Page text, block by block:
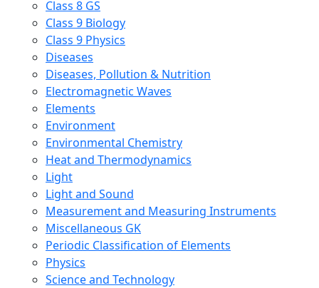
Class 8 GS
Class 9 Biology
Class 9 Physics
Diseases
Diseases, Pollution & Nutrition
Electromagnetic Waves
Elements
Environment
Environmental Chemistry
Heat and Thermodynamics
Light
Light and Sound
Measurement and Measuring Instruments
Miscellaneous GK
Periodic Classification of Elements
Physics
Science and Technology